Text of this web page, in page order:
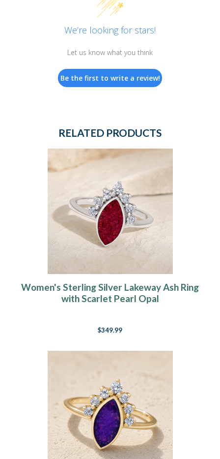
We’re looking for stars!
Let us know what you think
Be the first to write a review!
RELATED PRODUCTS
Women's Sterling Silver Lakeway Ash Ring
with Scarlet Pearl Opal
$349.99